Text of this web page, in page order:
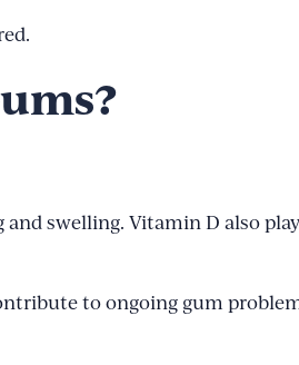
swelling. Vitamin D also
to ongoing gum